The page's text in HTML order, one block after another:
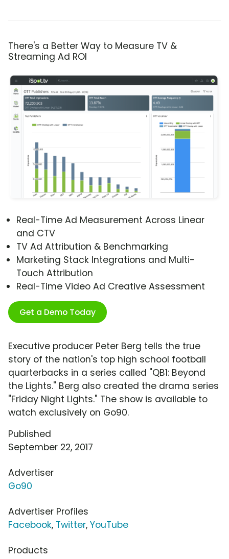
There's a Better Way to Measure TV &
Streaming Ad ROI
Real-Time Ad Measurement Across Linear
and CTV
TV Ad Attribution & Benchmarking
Marketing Stack Integrations and Multi-
Touch Attribution
Real-Time Video Ad Creative Assessment
Get a Demo Today
Executive producer Peter Berg tells the true
story of the nation's top high school football
quarterbacks in a series called "QB1: Beyond
the Lights." Berg also created the drama series
"Friday Night Lights." The show is available to
watch exclusively on Go90.
Published
September 22, 2017
Advertiser
Go90
Advertiser Profiles
Facebook, Twitter, YouTube
Products